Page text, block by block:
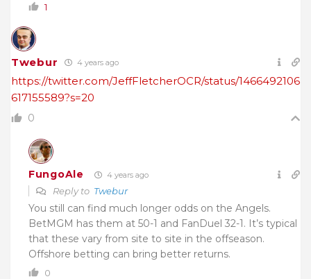
1
Twebur 4 years ago
https://twitter.com/JeffFletcherOCR/status/1466492106
617155589?s=20
0
FungoAle 4 years ago
Reply to Twebur
You still can find much longer odds on the Angels.
BetMGM has them at 50-1 and FanDuel 32-1. It’s typical
that these vary from site to site in the offseason.
Offshore betting can bring better returns.
0